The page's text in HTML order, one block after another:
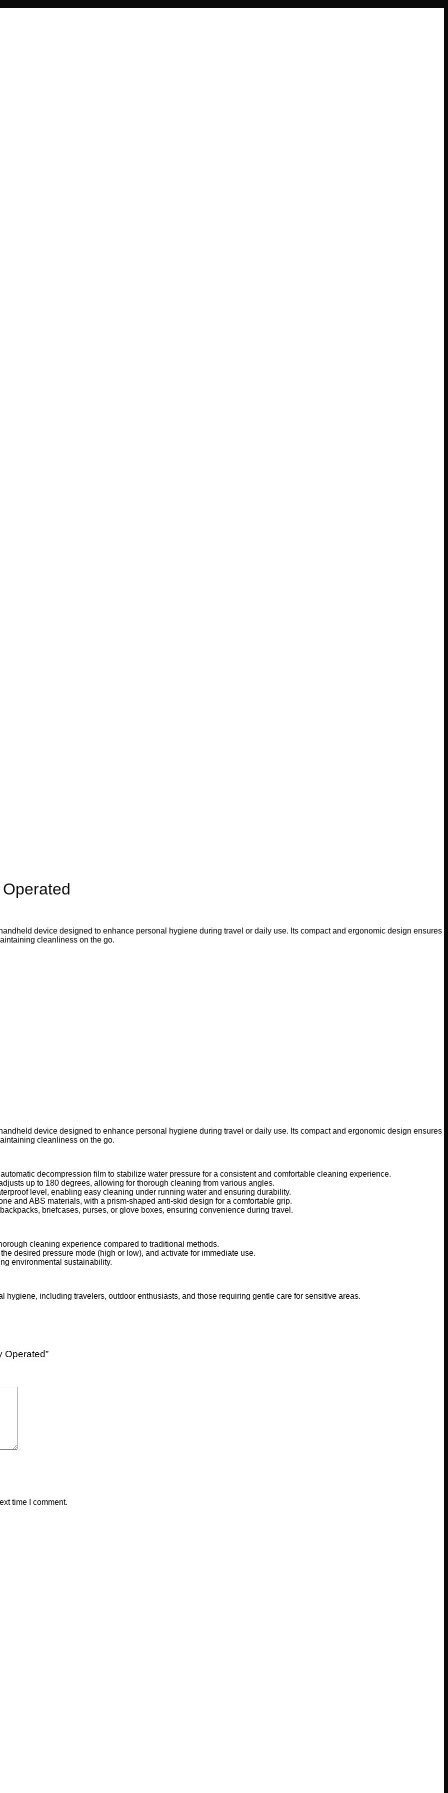
device designed to enhance personal hygiene during travel or daily use. Its compact and ergonomic design ensures
cleanliness on the go.
device designed to enhance personal hygiene during travel or daily use. Its compact and ergonomic design ensures
cleanliness on the go.
decompression film to stabilize water pressure for a consistent and comfortable cleaning experience.
up to 180 degrees, allowing for thorough cleaning from various angles.
level, enabling easy cleaning under running water and ensuring durability.
and ABS materials, with a prism-shaped anti-skid design for a comfortable grip.
briefcases, purses, or glove boxes, ensuring convenience during travel.
cleaning experience compared to traditional methods.
desired pressure mode (high or low), and activate for immediate use.
environmental sustainability.
hygiene, including travelers, outdoor enthusiasts, and those requiring gentle care for sensitive areas.
Operated”
time I comment.